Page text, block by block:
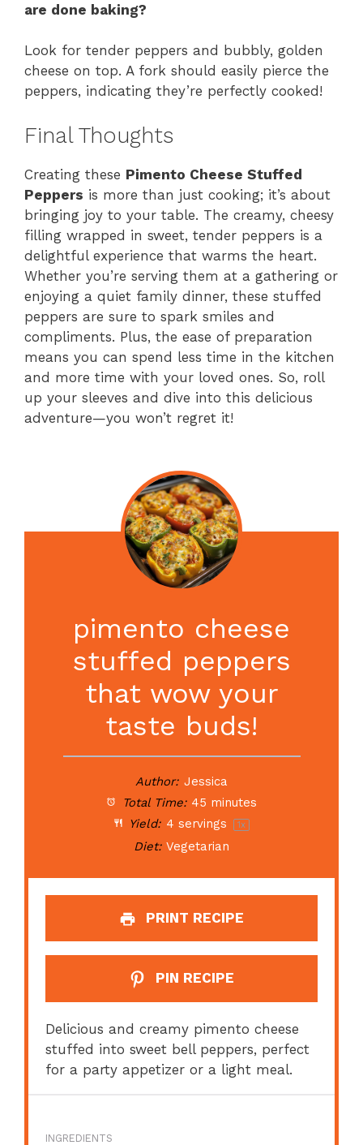
are done baking?
Look for tender peppers and bubbly, golden
cheese on top. A fork should easily pierce the
peppers, indicating they’re perfectly cooked!
Final Thoughts
Creating these Pimento Cheese Stuffed
Peppers is more than just cooking; it’s about
bringing joy to your table. The creamy, cheesy
filling wrapped in sweet, tender peppers is a
delightful experience that warms the heart.
Whether you’re serving them at a gathering or
enjoying a quiet family dinner, these stuffed
peppers are sure to spark smiles and
compliments. Plus, the ease of preparation
means you can spend less time in the kitchen
and more time with your loved ones. So, roll
up your sleeves and dive into this delicious
adventure—you won’t regret it!
pimento cheese
stuffed peppers
that wow your
taste buds!
Author: Jessica
Total Time: 45 minutes
Yield: 4 servings 1x
Diet: Vegetarian
PRINT RECIPE
PIN RECIPE
Delicious and creamy pimento cheese
stuffed into sweet bell peppers, perfect
for a party appetizer or a light meal.
INGREDIENTS